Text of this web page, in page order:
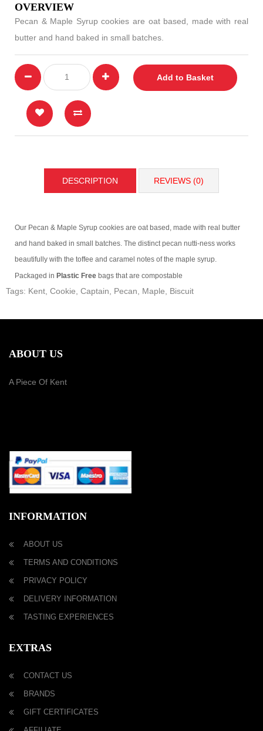
OVERVIEW
Pecan & Maple Syrup cookies are oat based, made with real
butter and hand baked in small batches.
Add to Basket
DESCRIPTION REVIEWS (0)
Our Pecan & Maple Syrup cookies are oat based, made with real butter
and hand baked in small batches. The distinct pecan nutti-ness works
beautifully with the toffee and caramel notes of the maple syrup.
Packaged in Plastic Free bags that are compostable
Tags: Kent Cookie Captain Pecan Maple Biscuit
ABOUT US
A Piece Of Kent
INFORMATION
ABOUT US
TERMS AND CONDITIONS
PRIVACY POLICY
DELIVERY INFORMATION
TASTING EXPERIENCES
EXTRAS
CONTACT US
BRANDS
GIFT CERTIFICATES